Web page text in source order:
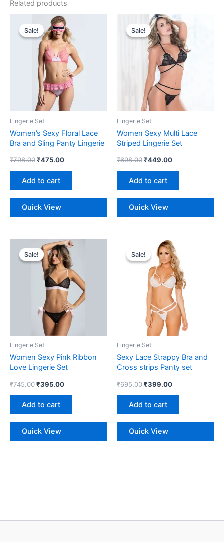
Related products
Sale!
Sale!
Lingerie Set
Women’s Sexy Floral Lace
Bra and Sling Panty Lingerie
₹798.00
Original
price
was:
₹798.00.
₹475.00
Current
price
is:
₹475.00.
Add to cart
Quick View
Sale!
Sale!
Lingerie Set
Women Sexy Multi Lace
Striped Lingerie Set
₹698.00
Original
price
was:
₹698.00.
₹449.00
Current
price
is:
₹449.00.
Add to cart
Quick View
Sale!
Sale!
Lingerie Set
Women Sexy Pink Ribbon
Love Lingerie Set
₹745.00
Original
price
was:
₹745.00.
₹395.00
Current
price
is:
₹395.00.
Add to cart
Quick View
Sale!
Sale!
Lingerie Set
Sexy Lace Strappy Bra and
Cross strips Panty set
₹695.00
Original
price
was:
₹695.00.
₹399.00
Current
price
is:
₹399.00.
Add to cart
Quick View